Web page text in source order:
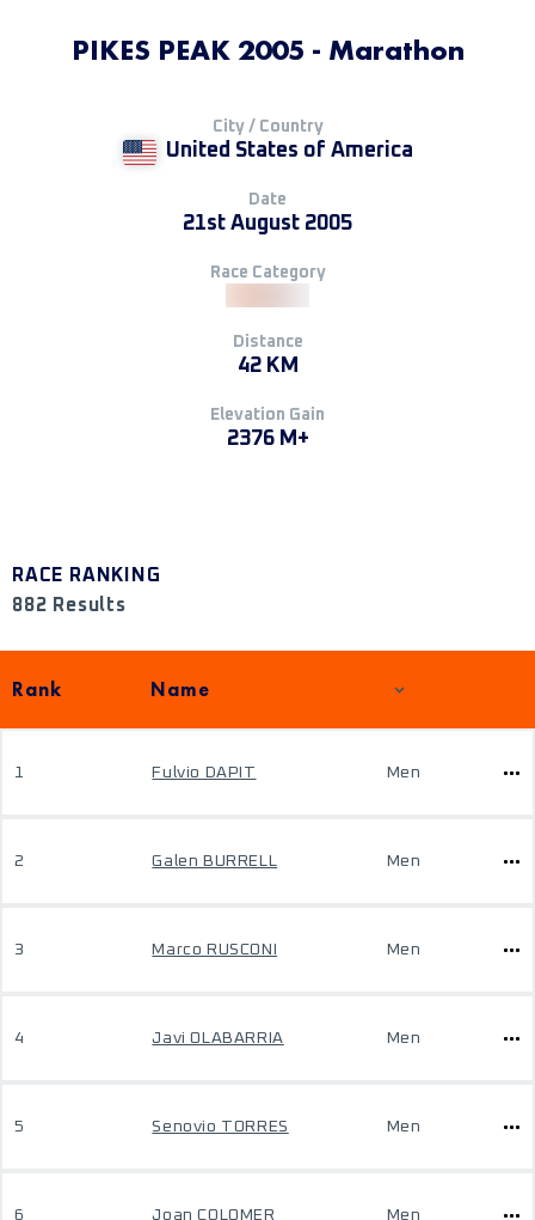
PIKES PEAK 2005 - Marathon
City / Country
United States of America
Date
21st August 2005
Race Category
Distance
42 KM
Elevation Gain
2376 M+
RACE RANKING
882 Results
Rank Name
1 Fulvio DAPIT Men
2 Galen BURRELL Men
3 Marco RUSCONI Men
4 Javi OLABARRIA Men
5 Senovio TORRES Men
6 Joan COLOMER Men